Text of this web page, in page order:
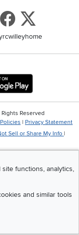
RC Willey App
Download
functions, analytics,
and similar tools
Reserved
Policies | Privacy Statement
Sell or Share My Info |